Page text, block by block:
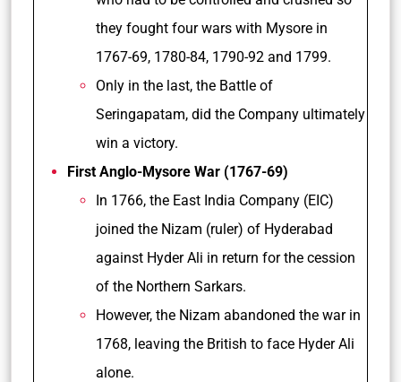
they fought four wars with Mysore in
1767-69, 1780-84, 1790-92 and 1799.
Only in the last, the Battle of
Seringapatam, did the Company ultimately
win a victory.
First Anglo-Mysore War (1767-69)
In 1766, the East India Company (EIC)
joined the Nizam (ruler) of Hyderabad
against Hyder Ali in return for the cession
of the Northern Sarkars.
However, the Nizam abandoned the war in
1768, leaving the British to face Hyder Ali
alone.